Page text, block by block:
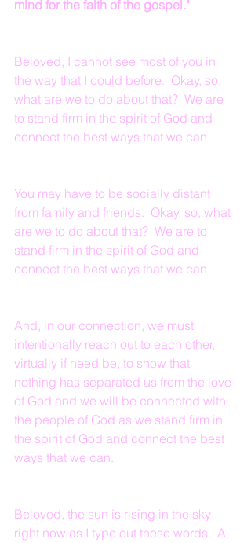
mind for the faith of the gospel."
Beloved, I cannot see most of you in
the way that I could before.  Okay, so,
what are we to do about that?  We are
to stand firm in the spirit of God and
connect the best ways that we can.
You may have to be socially distant
from family and friends.  Okay, so, what
are we to do about that?  We are to
stand firm in the spirit of God and
connect the best ways that we can.
And, in our connection, we must
intentionally reach out to each other,
virtually if need be, to show that
nothing has separated us from the love
of God and we will be connected with
the people of God as we stand firm in
the spirit of God and connect the best
ways that we can.
Beloved, the sun is rising in the sky
right now as I type out these words.  A